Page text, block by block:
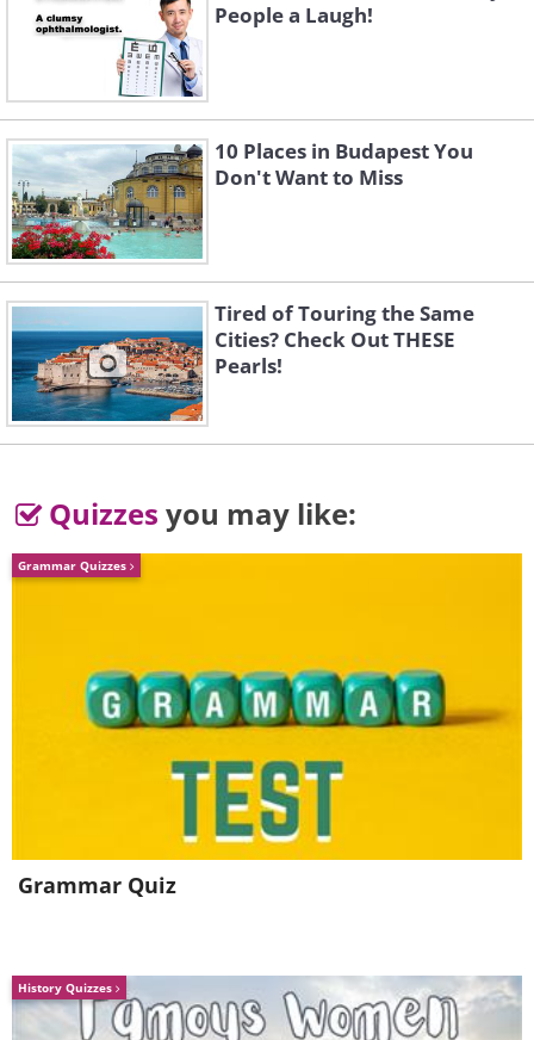
People a Laugh!
10 Places in Budapest You
Don't Want to Miss
Tired of Touring the Same
Cities? Check Out THESE
Pearls!
Quizzes you may like:
Grammar Quizzes
Grammar Quiz
History Quizzes